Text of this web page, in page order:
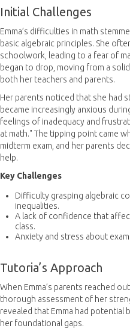
Initial Challenges
Emma’s difficulties in math
basic algebraic principles. She
schoolwork, leading to a fear of
began to drop, moving from a
both her teachers and parents.
Her parents noticed that she had
became increasingly anxious
feelings of inadequacy and
at math." The tipping point came
midterm exam, and her parents
help.
Key Challenges
Difficulty grasping algebraic
inequalities.
A lack of confidence that
class.
Anxiety and stress about
Tutoria’s Approach
When Emma’s parents reached
thorough assessment of her
revealed that Emma had
her foundational gaps.